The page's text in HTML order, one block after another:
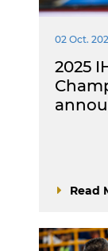
02 Oct.
2025
Read